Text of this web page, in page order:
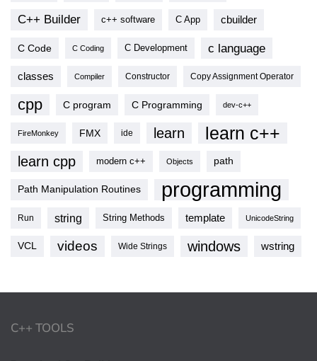
C++ Builder c++ software C App cbuilder
C Code C Coding C Development c language
classes Compiler Constructor Copy Assignment Operator
cpp C program C Programming dev-c++
FireMonkey FMX ide learn learn c++
learn cpp modern c++ Objects path
Path Manipulation Routines programming
Run string String Methods template UnicodeString
VCL videos Wide Strings windows wstring
C++ TOOLS